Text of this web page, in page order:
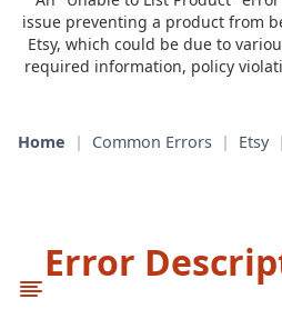
issue preventing a product from
Etsy, which could be due to
required information, policy
Home | Common Errors | Etsy |
Error